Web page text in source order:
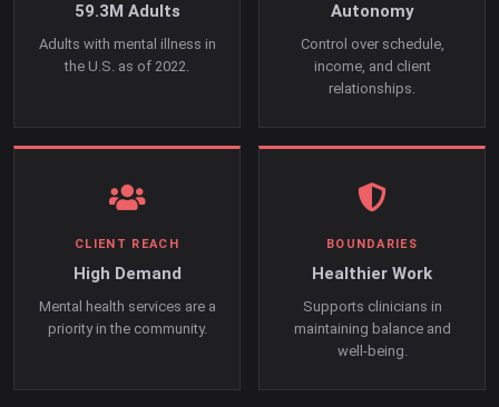
59.3M Adults
Adults with mental illness in
the U.S. as of 2022.
Autonomy
Control over schedule,
income, and client
relationships.
CLIENT REACH
High Demand
Mental health services are a
priority in the community.
BOUNDARIES
Healthier Work
Supports clinicians in
maintaining balance and
well-being.